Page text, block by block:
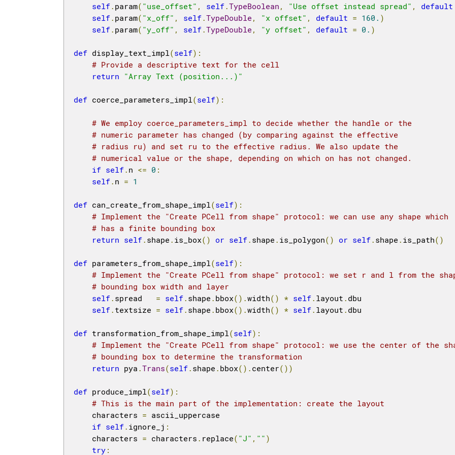
self. param( "use_offset" , self.TypeBoolean , "Use offset instead spread" , default
self. param( "x_off" , self.TypeDouble , "x offset" , default = 160. )
self. param( "y_off" , self.TypeDouble , "y offset" , default = 0. )
def display_text_impl(self):
# Provide a descriptive text for the cell
return "Array Text (position...)"
def coerce_parameters_impl(self):
# We employ coerce_parameters_impl to decide whether the handle or the
# numeric parameter has changed (by comparing against the effective
# radius ru) and set ru to the effective radius. We also update the
# numerical value or the shape, depending on which on has not changed.
if self. n <= 0 :
self. n = 1
def can_create_from_shape_impl(self):
# Implement the "Create PCell from shape" protocol: we can use any shape which
# has a finite bounding box
return self. shape . is_box() or self. shape . is_polygon() or self. shape . is_path()
def parameters_from_shape_impl(self):
# Implement the "Create PCell from shape" protocol: we set r and l from the
# bounding box width and layer
self. spread = self. shape . bbox().width() * self. layout . dbu
self. textsize = self. shape . bbox().width() * self. layout . dbu
def transformation_from_shape_impl(self):
# Implement the "Create PCell from shape" protocol: we use the center of the
# bounding box to determine the transformation
return pya .Trans(self. shape . bbox(). center())
def produce_impl(self):
# This is the main part of the implementation: create the layout
    characters
= ascii_uppercase
if self. ignore_j :
    characters
= characters . replace( "J" , "" )
try :